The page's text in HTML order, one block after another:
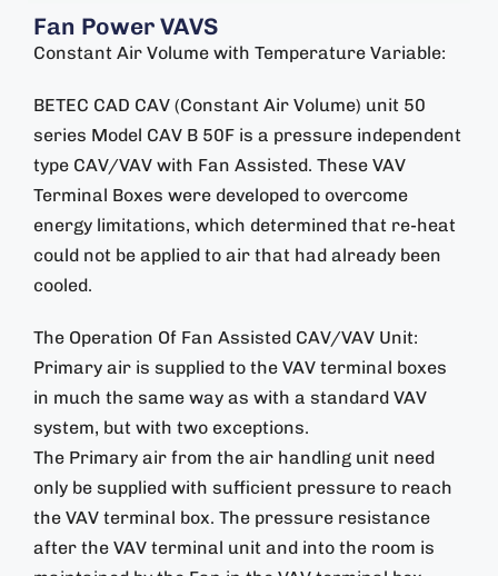
Fan Power VAVS
Constant Air Volume with Temperature Variable:
BETEC CAD CAV (Constant Air Volume) unit 50
series Model CAV B 50F is a pressure independent
type CAV/VAV with Fan Assisted. These VAV
Terminal Boxes were developed to overcome
energy limitations, which determined that re-heat
could not be applied to air that had already been
cooled.
The Operation Of Fan Assisted CAV/VAV Unit:
Primary air is supplied to the VAV terminal boxes
in much the same way as with a standard VAV
system, but with two exceptions.
The Primary air from the air handling unit need
only be supplied with sufficient pressure to reach
the VAV terminal box. The pressure resistance
after the VAV terminal unit and into the room is